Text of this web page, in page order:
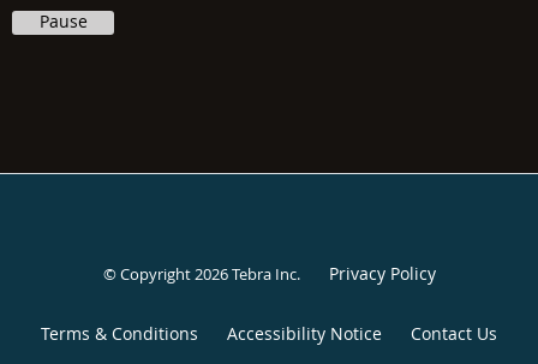
Pause
© Copyright 2026Tebra Inc. Privacy Policy
Terms & Conditions Accessibility Notice Contact Us